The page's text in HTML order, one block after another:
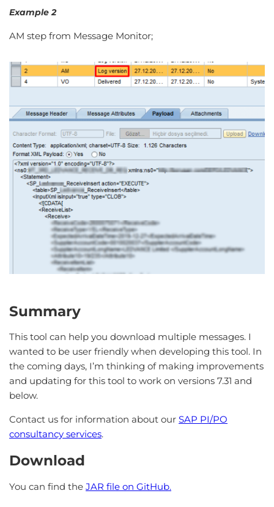
Example 2
AM step from Message Monitor;
Summary
This tool can help you download multiple messages. I
wanted to be user friendly when developing this tool. In
the coming days, I’m thinking of making improvements
and updating for this tool to work on versions 7.31 and
below.
Contact us for information about our SAP PI/PO
consultancy services.
Download
You can find the JAR file on GitHub.